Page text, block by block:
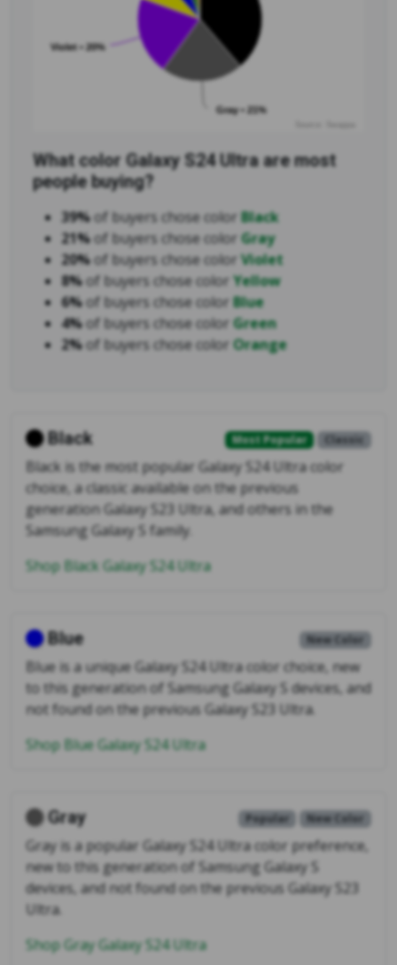
Gray • 21%
Violet • 20%
What color Galaxy S24 Ultra are most
people buying?
39%of buyers chose colorBlack
21%of buyers chose colorGray
20%of buyers chose colorViolet
8%of buyers chose color Yellow
6%of buyers chose colorBlue
4%of buyers chose colorGreen
2%of buyers chose colorOrange
Most Popular Classic
Black
Black is the most popular Galaxy S24 Ultra color
choice, a classic available on the previous
generation Galaxy S23 Ultra, and others in the
Samsung Galaxy S family.
Shop Black Galaxy S24 Ultra
New Color
Blue
Blue is a unique Galaxy S24 Ultra color choice, new
to this generation of Samsung Galaxy S devices, and
not found on the previous Galaxy S23 Ultra.
Shop Blue Galaxy S24 Ultra
Popular New Color
Gray
Gray is a popular Galaxy S24 Ultra color preference,
new to this generation of Samsung Galaxy S
devices, and not found on the previous Galaxy S23
Ultra.
Shop Gray Galaxy S24 Ultra